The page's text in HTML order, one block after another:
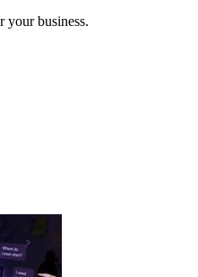
business.